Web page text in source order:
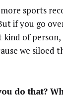
sports
if you go
kind of
we siloed
do that?